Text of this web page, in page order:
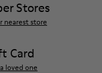
Stores
nearest store
Card
loved one